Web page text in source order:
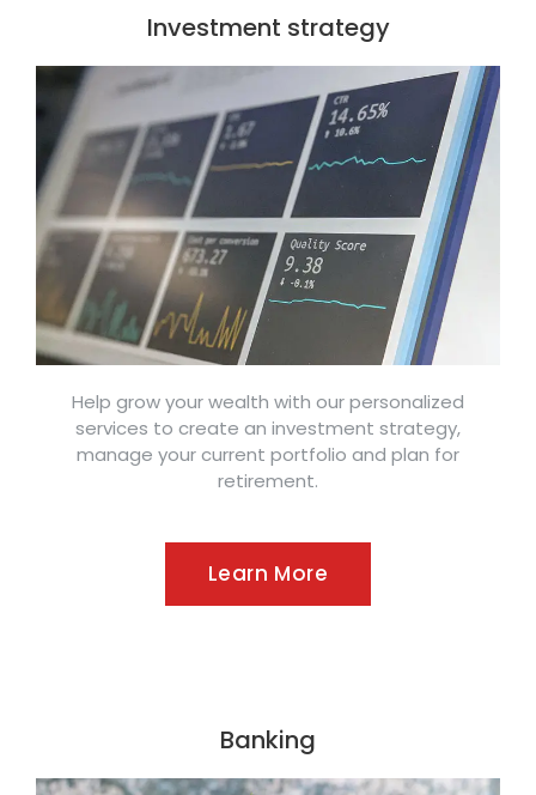
Investment strategy
Help grow your wealth with our personalized
services to create an investment strategy,
manage your current portfolio and plan for
retirement.
Learn More
Banking